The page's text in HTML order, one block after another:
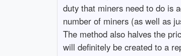
duty that miners need to do is
number of miners (as well as
The method also halves the
will definitely be created to a